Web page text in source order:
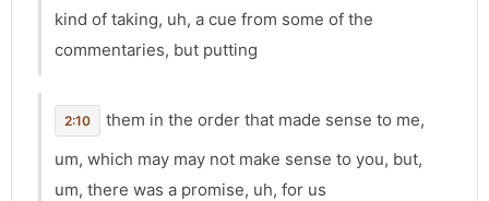
kind of taking, uh, a cue from some of the
commentaries, but putting
2:10
them in the order that made sense to me,
um, which may may not make sense to you, but,
um, there was a promise, uh, for us